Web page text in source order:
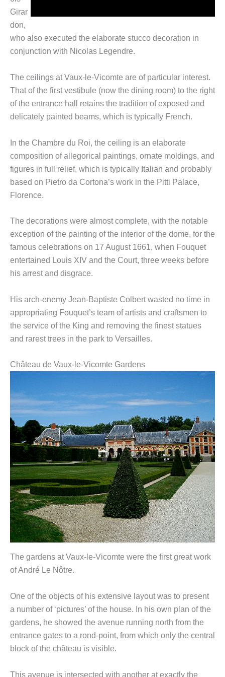
Girar
don,
who also executed the elaborate stucco decoration in
conjunction with Nicolas Legendre.
The ceilings at Vaux-le-Vicomte are of particular interest.
That of the first vestibule (now the dining room) to the right
of the entrance hall retains the tradition of exposed and
delicately painted beams, which is typically French.
In the Chambre du Roi, the ceiling is an elaborate
composition of allegorical paintings, ornate moldings, and
figures in full relief, which is typically Italian and probably
based on Pietro da Cortona’s work in the Pitti Palace,
Florence.
The decorations were almost complete, with the notable
exception of the painting of the interior of the dome, for the
famous celebrations on 17 August 1661, when Fouquet
entertained Louis XIV and the Court, three weeks before
his arrest and disgrace.
His arch-enemy Jean-Baptiste Colbert wasted no time in
appropriating Fouquet’s team of artists and craftsmen to
the service of the King and removing the finest statues
and rarest trees in the park to Versailles.
Château de Vaux-le-Vicomte Gardens
The gardens at Vaux-le-Vicomte were the first great work
of André Le Nôtre.
One of the objects of his extensive layout was to present
a number of ‘pictures’ of the house. In his own plan of the
gardens, he showed the avenue running north from the
entrance gates to a rond-point, from which only the central
block of the château is visible.
This avenue is intersected with another at exactly the